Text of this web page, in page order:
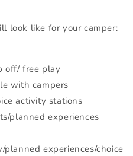
look like for your camper:
off/ free play
with campers
activity stations
planned experiences
experiences/choice